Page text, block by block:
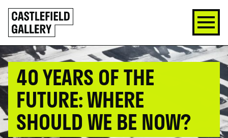
SKIP
TO
CONTENT
Click
to
go
back
home
40 YEARS OF THE
FUTURE: WHERE
SHOULD WE BE NOW?